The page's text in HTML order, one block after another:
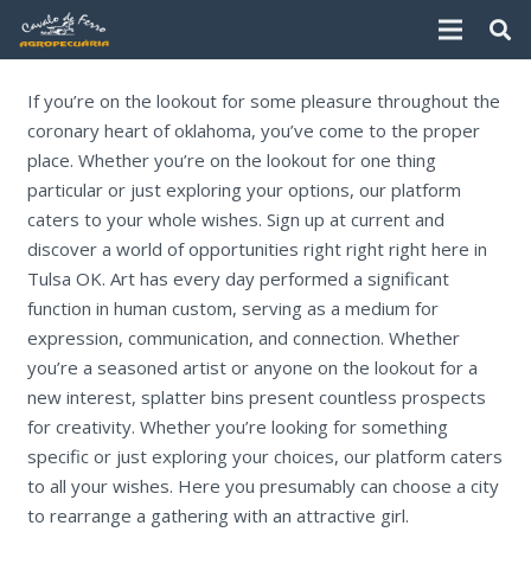
If you’re on the lookout for some pleasure throughout the
coronary heart of oklahoma, you’ve come to the proper
place. Whether you’re on the lookout for one thing
particular or just exploring your options, our platform
caters to your whole wishes. Sign up at current and
discover a world of opportunities right right right here in
Tulsa OK. Art has every day performed a significant
function in human custom, serving as a medium for
expression, communication, and connection. Whether
you’re a seasoned artist or anyone on the lookout for a
new interest, splatter bins present countless prospects
for creativity. Whether you’re looking for something
specific or just exploring your choices, our platform caters
to all your wishes. Here you presumably can choose a city
to rearrange a gathering with an attractive girl.